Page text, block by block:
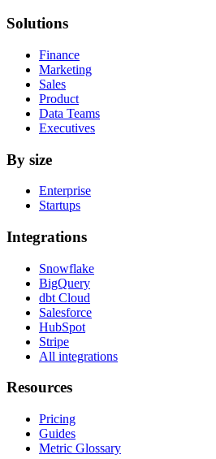
Solutions
Finance
Marketing
Sales
Product
Data Teams
Executives
By size
Enterprise
Startups
Integrations
Snowflake
BigQuery
dbt Cloud
Salesforce
HubSpot
Stripe
All integrations
Resources
Pricing
Guides
Metric Glossary